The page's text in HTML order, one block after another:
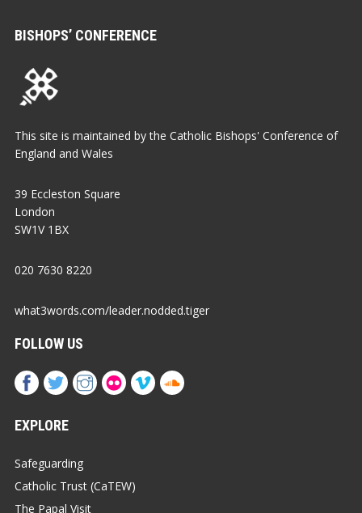
BISHOPS’ CONFERENCE
This site is maintained by the Catholic Bishops' Conference of
England and Wales
39 Eccleston Square
London
SW1V 1BX
020 7630 8220
what3words.com/leader.nodded.tiger
FOLLOW US
EXPLORE
Safeguarding
Catholic Trust (CaTEW)
The Papal Visit